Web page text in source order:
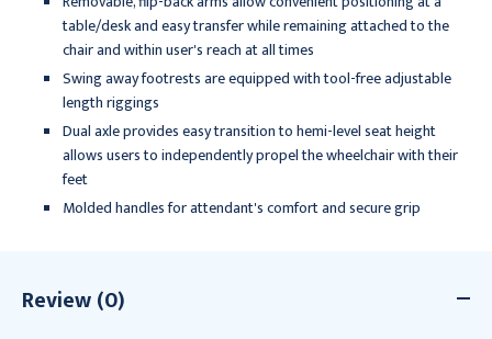
table/desk and easy transfer while remaining attached to the
chair and within user's reach at all times
Swing away footrests are equipped with tool-free adjustable
length riggings
Dual axle provides easy transition to hemi-level seat height
allows users to independently propel the wheelchair with their
feet
Molded handles for attendant's comfort and secure grip
Review (0)